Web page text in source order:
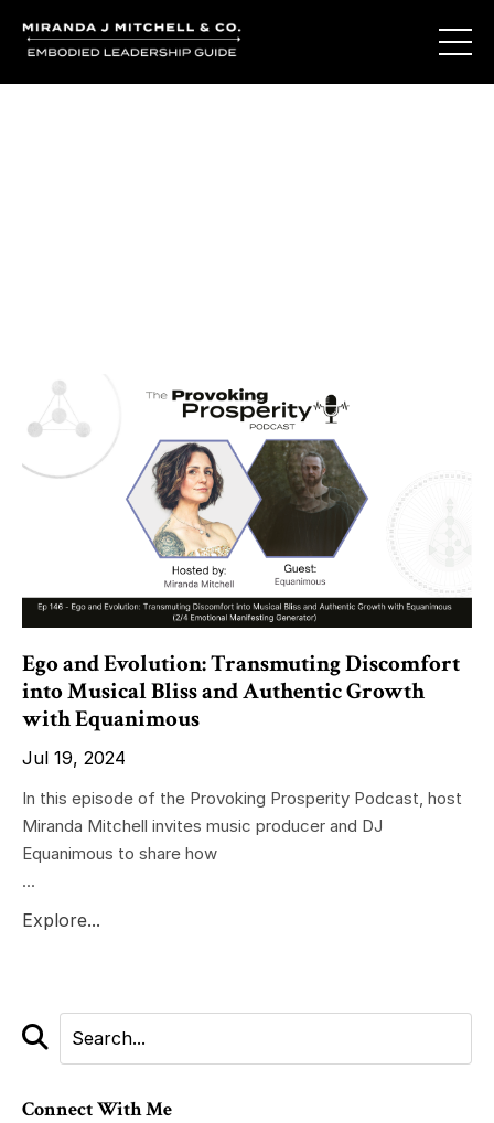
Ego and Evolution: Transmuting Discomfort
into Musical Bliss and Authentic Growth
with Equanimous
Jul 19, 2024
In this episode of the Provoking Prosperity Podcast, host
Miranda Mitchell invites music producer and DJ
Equanimous to share how
...
Explore...
Connect With Me